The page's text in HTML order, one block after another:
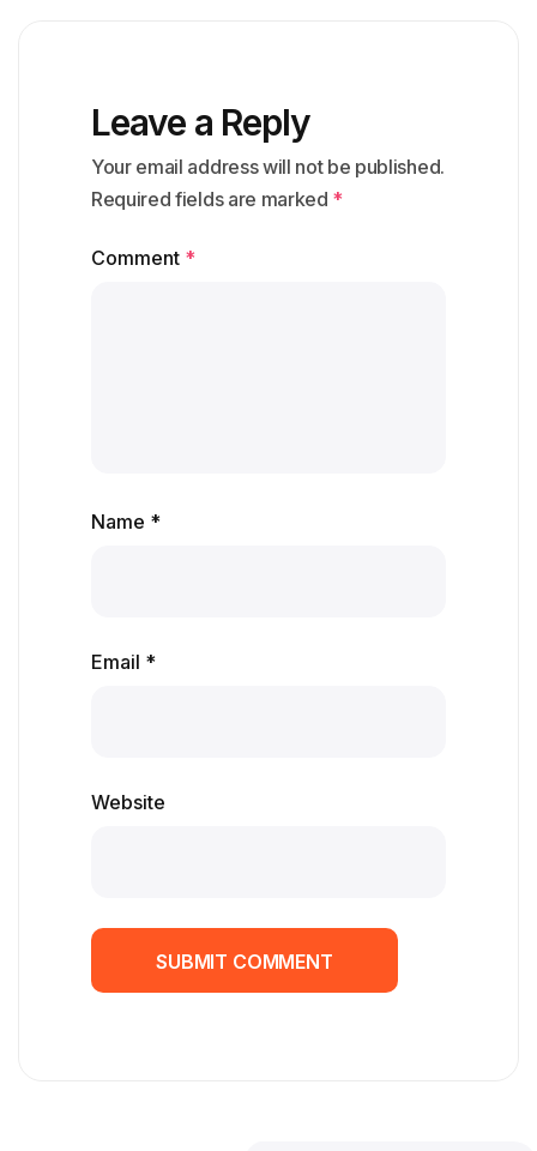
Leave a Reply
Your email address will not be published.
Required fields are marked *
Comment *
Name *
Email *
Website
SUBMIT COMMENT